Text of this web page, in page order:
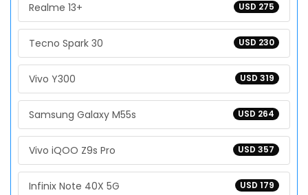
USD 275
Realme 13+
USD 230
Tecno Spark 30
USD 319
Vivo Y300
USD 264
Samsung Galaxy M55s
USD 357
Vivo iQOO Z9s Pro
USD 179
Infinix Note 40X 5G